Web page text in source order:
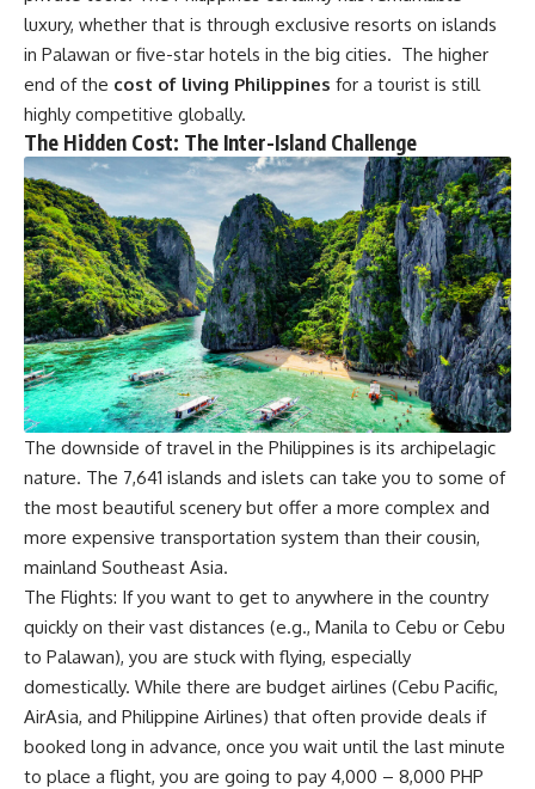
luxury, whether that is through exclusive resorts on islands
in Palawan or five-star hotels in the big cities. The higher
end of the cost of living Philippines for a tourist is still
highly competitive globally.
The Hidden Cost: The Inter-Island Challenge
The downside of travel in the Philippines is its archipelagic
nature. The 7,641 islands and islets can take you to some of
the most beautiful scenery but offer a more complex and
more expensive transportation system than their cousin,
mainland Southeast Asia.
The Flights: If you want to get to anywhere in the country
quickly on their vast distances (e.g., Manila to Cebu or Cebu
to Palawan), you are stuck with flying, especially
domestically. While there are budget airlines (Cebu Pacific,
AirAsia, and Philippine Airlines) that often provide deals if
booked long in advance, once you wait until the last minute
to place a flight, you are going to pay 4,000 – 8,000 PHP